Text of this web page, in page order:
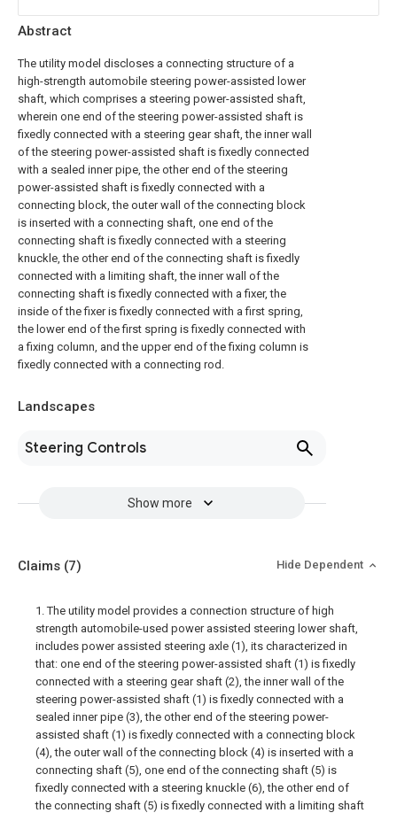
Abstract
The utility model discloses a connecting structure of a
high-strength automobile steering power-assisted lower
shaft, which comprises a steering power-assisted shaft,
wherein one end of the steering power-assisted shaft is
fixedly connected with a steering gear shaft, the inner wall
of the steering power-assisted shaft is fixedly connected
with a sealed inner pipe, the other end of the steering
power-assisted shaft is fixedly connected with a
connecting block, the outer wall of the connecting block
is inserted with a connecting shaft, one end of the
connecting shaft is fixedly connected with a steering
knuckle, the other end of the connecting shaft is fixedly
connected with a limiting shaft, the inner wall of the
connecting shaft is fixedly connected with a fixer, the
inside of the fixer is fixedly connected with a first spring,
the lower end of the first spring is fixedly connected with
a fixing column, and the upper end of the fixing column is
fixedly connected with a connecting rod.
Landscapes
Steering Controls
Show more
Claims (7) Hide Dependent
1. The utility model provides a connection structure of high
strength automobile-used power assisted steering lower shaft,
includes power assisted steering axle (1), its characterized in
that: one end of the steering power-assisted shaft (1) is fixedly
connected with a steering gear shaft (2), the inner wall of the
steering power-assisted shaft (1) is fixedly connected with a
sealed inner pipe (3), the other end of the steering power-
assisted shaft (1) is fixedly connected with a connecting block
(4), the outer wall of the connecting block (4) is inserted with a
connecting shaft (5), one end of the connecting shaft (5) is
fixedly connected with a steering knuckle (6), the other end of
the connecting shaft (5) is fixedly connected with a limiting shaft